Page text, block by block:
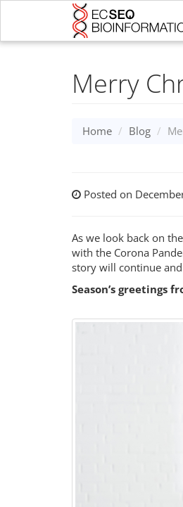
Merry
Home Blog
Posted on
As we look back on
with the Corona
story will continue
Season’s greetings